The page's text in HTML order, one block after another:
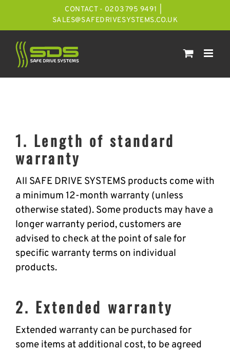
CONTACT - 0203 795 9491
SALES@SAFEDRIVESYSTEMS.CO.UK
1. Length of standard
warranty
All SAFE DRIVE SYSTEMS products come with
a minimum 12-month warranty (unless
otherwise stated). Some products may have a
longer warranty period, customers are
advised to check at the point of sale for
specific warranty terms on individual
products.
2. Extended warranty
Extended warranty can be purchased for
some items at additional cost, to be agreed